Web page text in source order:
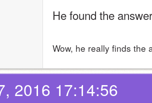
He found the
Wow, he really finds the
2016 17:14:56